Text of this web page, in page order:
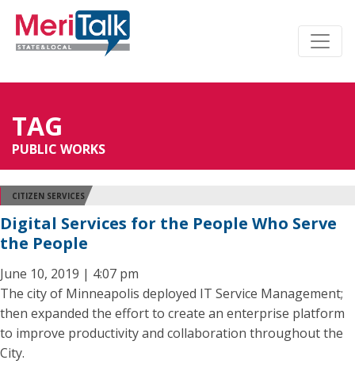
TAG
PUBLIC WORKS
CITIZEN SERVICES
Digital Services for the People Who Serve
the People
June 10, 2019 | 4:07 pm
The city of Minneapolis deployed IT Service Management;
then expanded the effort to create an enterprise platform
to improve productivity and collaboration throughout the
City.